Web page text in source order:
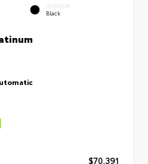
INTERIOR
Black
$70,391